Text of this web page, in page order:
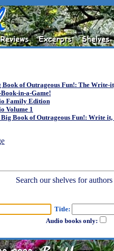
of Outrageous Fun!: The Write-
in-a-Game!
Family Edition
Volume 1
Book of Outrageous Fun!: Write it,
Search our shelves for
Title:
Audio books only: